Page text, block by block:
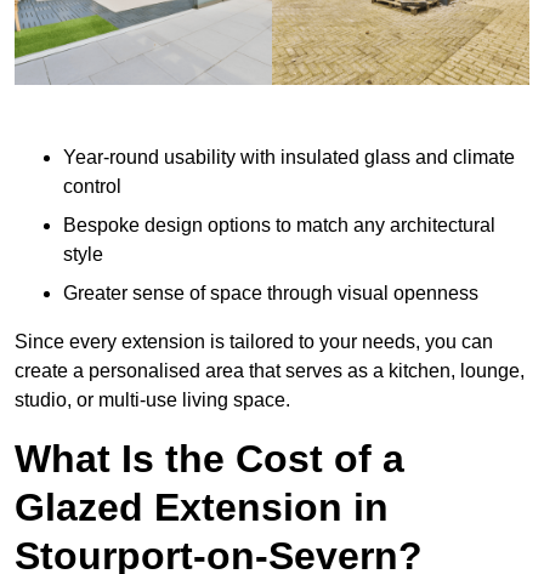
Year-round usability with insulated glass and climate
control
Bespoke design options to match any architectural
style
Greater sense of space through visual openness
Since every extension is tailored to your needs, you can
create a personalised area that serves as a kitchen, lounge,
studio, or multi-use living space.
What Is the Cost of a
Glazed Extension in
Stourport-on-Severn?